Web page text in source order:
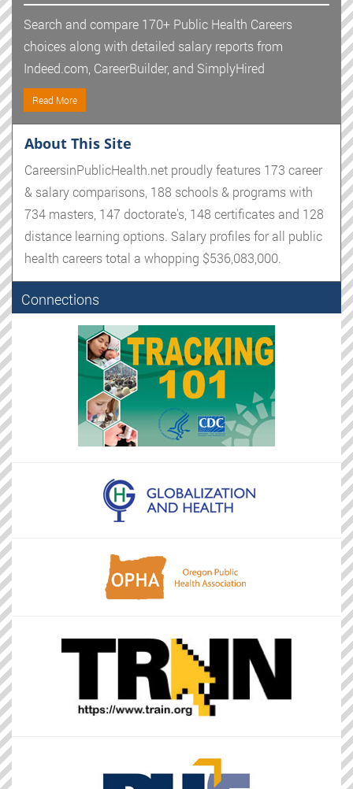
Search and compare 170+ Public Health Careers
choices along with detailed salary reports from
Indeed.com, CareerBuilder, and SimplyHired
Read More
About This Site
CareersinPublicHealth.net proudly features 173 career
& salary comparisons, 188 schools & programs with
734 masters, 147 doctorate's, 148 certificates and 128
distance learning options. Salary profiles for all public
health careers total a whopping $536,083,000.
Connections